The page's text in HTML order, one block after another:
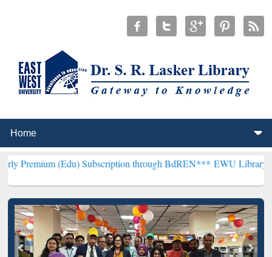
(Edu) Subscription through BdREN***EWU Library will